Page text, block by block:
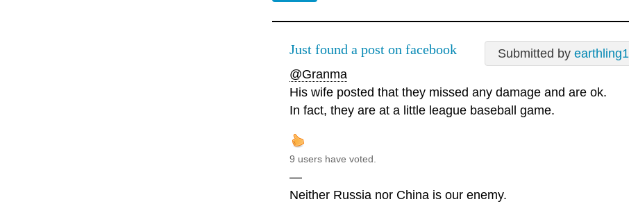
Submitted by earthling1
Just found a post on facebook
@Granma
His wife posted that they missed any damage and are ok.
In fact, they are at a little league baseball game.
9 users have voted.
—
Neither Russia nor China is our enemy.